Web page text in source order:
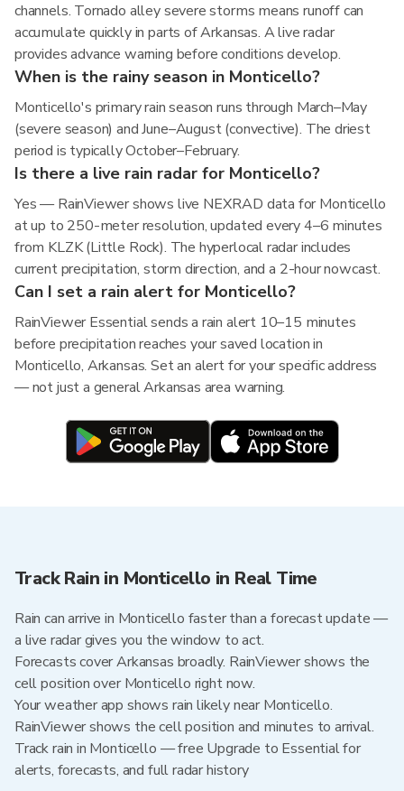
channels. Tornado alley severe storms means runoff can
accumulate quickly in parts of Arkansas. A live radar
provides advance warning before conditions develop.
When is the rainy season in Monticello?
Monticello's primary rain season runs through March–May
(severe season) and June–August (convective). The driest
period is typically October–February.
Is there a live rain radar for Monticello?
Yes — RainViewer shows live NEXRAD data for Monticello
at up to 250-meter resolution, updated every 4–6 minutes
from KLZK (Little Rock). The hyperlocal radar includes
current precipitation, storm direction, and a 2-hour nowcast.
Can I set a rain alert for Monticello?
RainViewer Essential sends a rain alert 10–15 minutes
before precipitation reaches your saved location in
Monticello, Arkansas. Set an alert for your specific address
— not just a general Arkansas area warning.
Track Rain in Monticello in Real Time
Rain can arrive in Monticello faster than a forecast update —
a live radar gives you the window to act.
Forecasts cover Arkansas broadly. RainViewer shows the
cell position over Monticello right now.
Your weather app shows rain likely near Monticello.
RainViewer shows the cell position and minutes to arrival.
Track rain in Monticello — free Upgrade to Essential for
alerts, forecasts, and full radar history